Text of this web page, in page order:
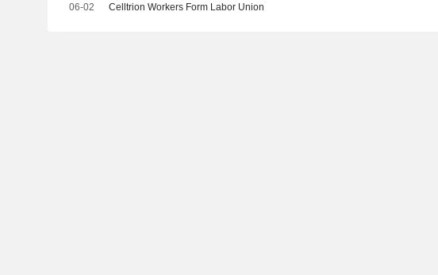
06-02 Celltrion Workers Form Labor Union